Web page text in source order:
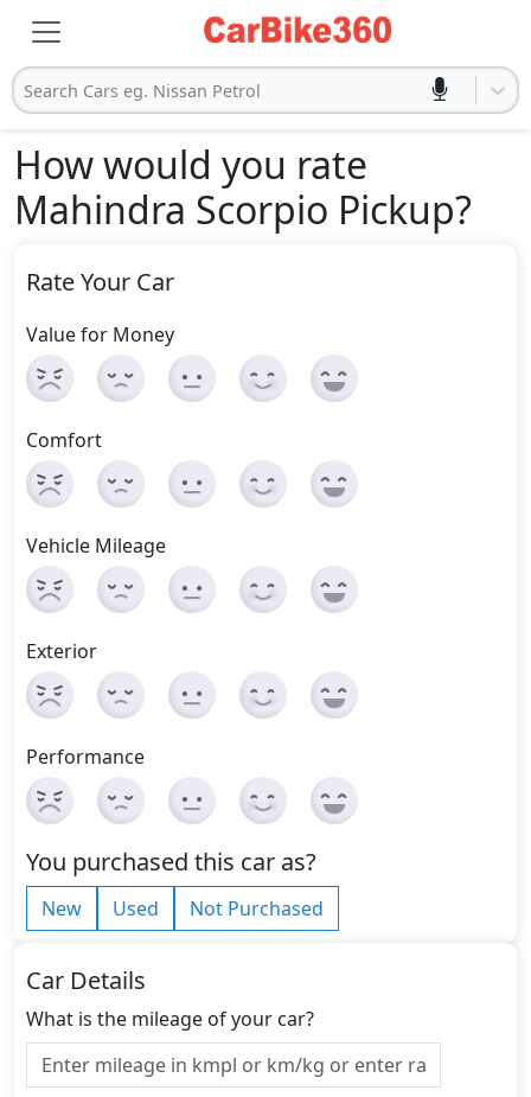
Search Cars eg. Nissan Petrol
How would you rate
Mahindra Scorpio Pickup?
Rate Your Car
Value for Money
Comfort
Vehicle Mileage
Exterior
Performance
You purchased this car as?
New Used Not Purchased
Car Details
What is the mileage of your car?